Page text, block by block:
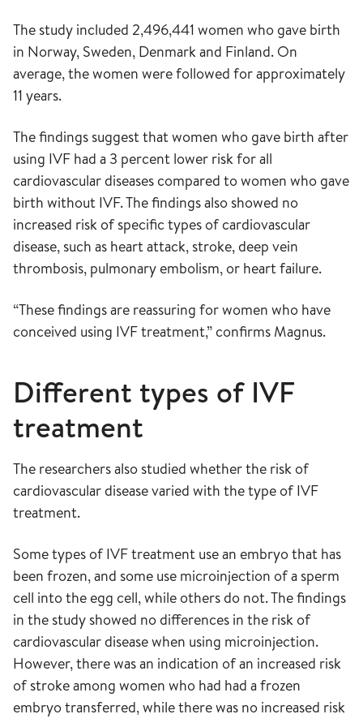
The study included 2,496,441 women who gave birth
in Norway, Sweden, Denmark and Finland. On
average, the women were followed for approximately
11 years.
The findings suggest that women who gave birth after
using IVF had a 3 percent lower risk for all
cardiovascular diseases compared to women who gave
birth without IVF. The findings also showed no
increased risk of specific types of cardiovascular
disease, such as heart attack, stroke, deep vein
thrombosis, pulmonary embolism, or heart failure.
“These findings are reassuring for women who have
conceived using IVF treatment,” confirms Magnus.
Different types of IVF
treatment
The researchers also studied whether the risk of
cardiovascular disease varied with the type of IVF
treatment.
Some types of IVF treatment use an embryo that has
been frozen, and some use microinjection of a sperm
cell into the egg cell, while others do not. The findings
in the study showed no differences in the risk of
cardiovascular disease when using microinjection.
However, there was an indication of an increased risk
of stroke among women who had had a frozen
embryo transferred, while there was no increased risk